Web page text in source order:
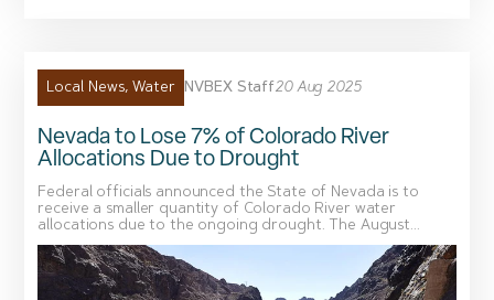
Local News, Water NVBEX Staff20 Aug 2025
Nevada to Lose 7% of Colorado River
Allocations Due to Drought
Federal officials announced the State of Nevada is to
receive a smaller quantity of Colorado River water
allocations due to the ongoing drought. The August...